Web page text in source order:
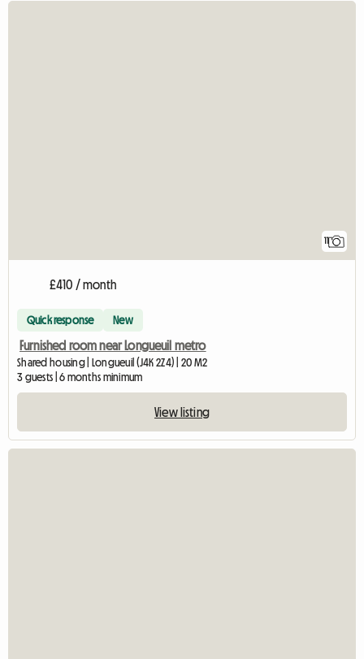
11
£410 / month
Quick response New
Furnished room near Longueuil metro
Shared housing | Longueuil (J4K 2Z4) | 20 M2
3 guests | 6 months minimum
View listing